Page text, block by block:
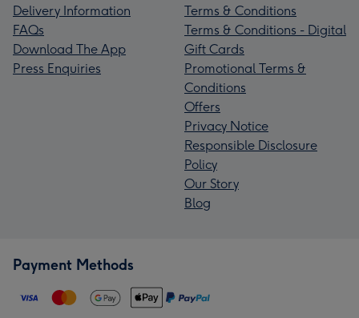
Delivery Information
FAQs
Download The App
Press Enquiries
Terms & Conditions
Terms & Conditions - Digital
Gift Cards
Promotional Terms &
Conditions
Offers
Privacy Notice
Responsible Disclosure
Policy
Our Story
Blog
Payment Methods